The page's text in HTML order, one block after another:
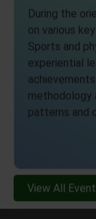
During the
on various
Sports and
experiential
patterns and
View All